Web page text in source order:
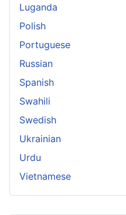
Luganda
Polish
Portuguese
Russian
Spanish
Swahili
Swedish
Ukrainian
Urdu
Vietnamese